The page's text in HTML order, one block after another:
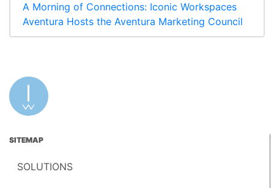
A Morning of Connections: Iconic Workspaces
Aventura Hosts the Aventura Marketing Council
SITEMAP
SOLUTIONS